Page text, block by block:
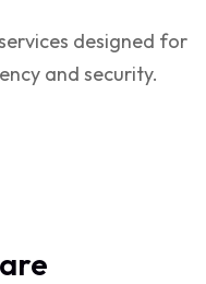
designed for
and security.